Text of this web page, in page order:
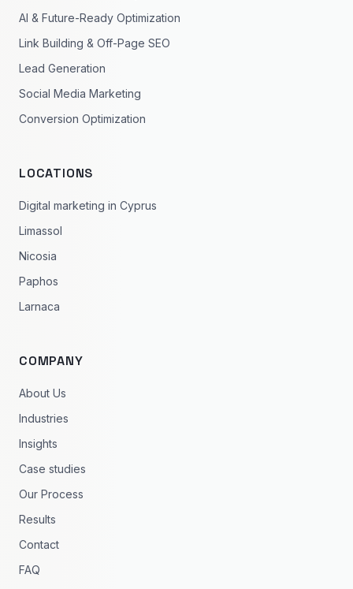
AI & Future-Ready Optimization
Link Building & Off-Page SEO
Lead Generation
Social Media Marketing
Conversion Optimization
LOCATIONS
Digital marketing in Cyprus
Limassol
Nicosia
Paphos
Larnaca
COMPANY
About Us
Industries
Insights
Case studies
Our Process
Results
Contact
FAQ